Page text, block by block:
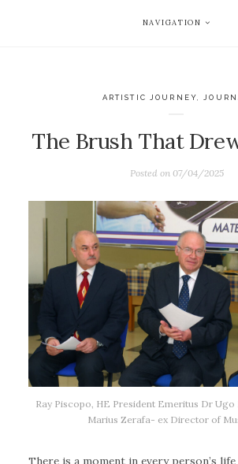
NAVIGATION
ARTISTIC JOURNEY
The Brush That
Posted on 07/04/2025
Ray Piscopo, HE President Emeritus Dr
Marius Zerafa- ex Director of
There is a moment in every person’s